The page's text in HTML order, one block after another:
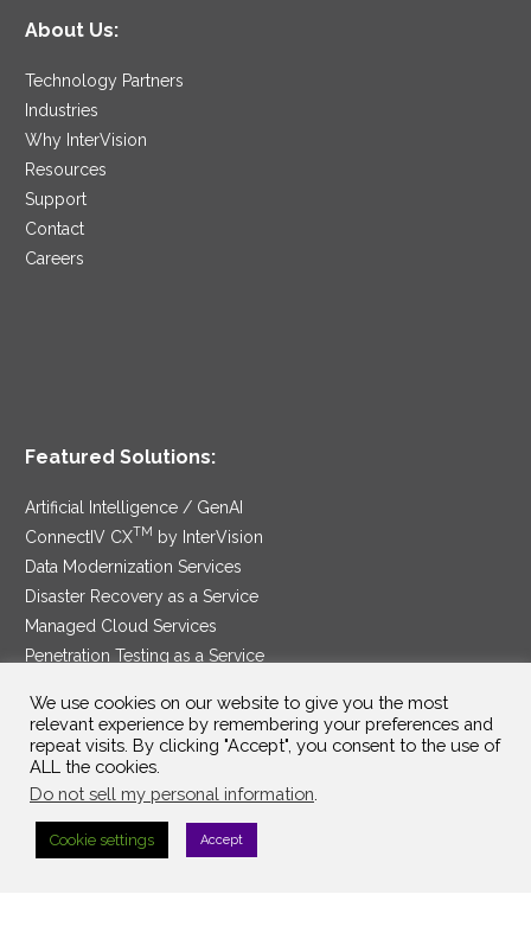
About Us:
Technology Partners
Industries
Why InterVision
Resources
Support
Contact
Careers
Featured Solutions:
Artificial Intelligence / GenAI
ConnectIV CXTM
by InterVision
Data Modernization Services
Disaster Recovery as a Service
Managed Cloud Services
Penetration Testing as a Service
Security Service Edge
We use cookies on our website to give you the most
relevant experience by remembering your preferences and
repeat visits. By clicking "Accept", you consent to the use of
ALL the cookies.
Do not sell my personal information
Cookie settings Accept